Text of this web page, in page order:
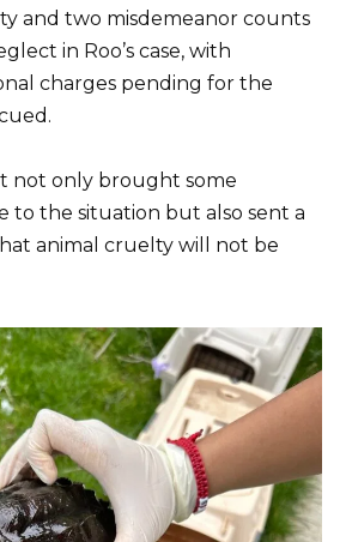
and two misdemeanor counts
in Roo’s case, with
charges pending for the
not only brought some
to the situation but also sent a
animal cruelty will not be